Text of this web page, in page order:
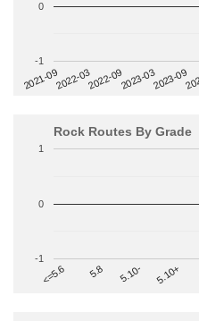
2021-092022-032022-092023-032023-09
-1
0
Rock Routes By Grade
<=5.6 5.8 5.10- 5.10+
-1
0
1